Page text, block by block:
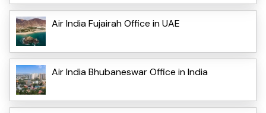
Air India Fujairah Office in UAE
Air India Bhubaneswar Office in India